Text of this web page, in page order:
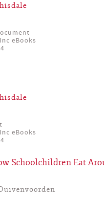
eBooks
eBooks
Schoolchildren Eat